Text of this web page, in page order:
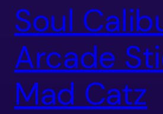
Soul
Arcade
Mad Catz